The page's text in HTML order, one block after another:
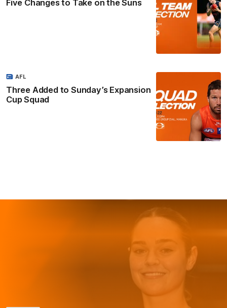
Five Changes to Take on the Suns
Three Added to Sunday’s Expansion
Cup Squad
AFL